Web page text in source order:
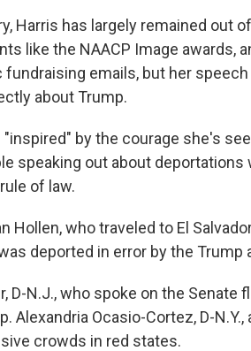
Harris has largely remained out
like the NAACP Image awards,
emails, but her
about Trump.
by the courage she's
speaking out about deportations
of law.
Hollen, who traveled to El
deported in error by the Trump
D-N.J., who spoke on the Senate
Alexandria Ocasio-Cortez, D-N.Y.,
crowds in red states.